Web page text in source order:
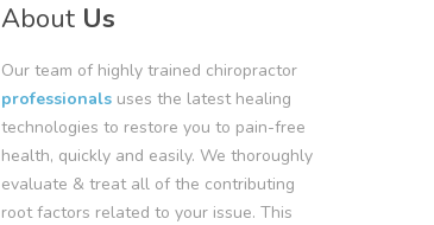
About Us
Our team of highly trained chiropractor
professionalsuses the latest healing
technologies to restore you to pain-free
health, quickly and easily. We thoroughly
evaluate & treat all of the contributing
root factors related to your issue. This